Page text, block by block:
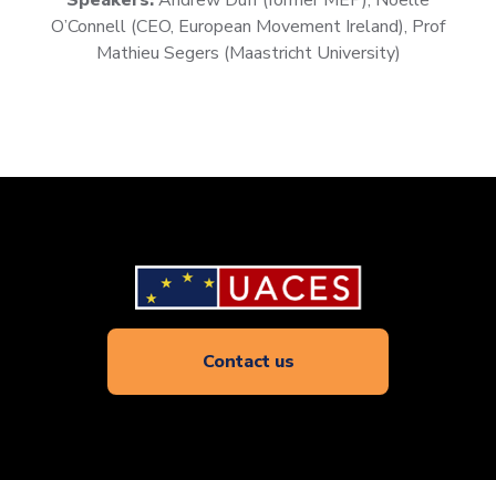
O’Connell (CEO, European Movement Ireland), Prof
Mathieu Segers (Maastricht University)
Contact us